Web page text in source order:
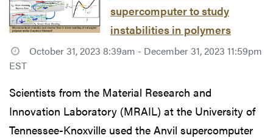
supercomputer to study
instabilities in polymers
October 31, 2023 8:39am - December 31, 2023 11:59pm
EST
Scientists from the Material Research and
Innovation Laboratory (MRAIL) at the University of
Tennessee-Knoxville used the Anvil supercomputer